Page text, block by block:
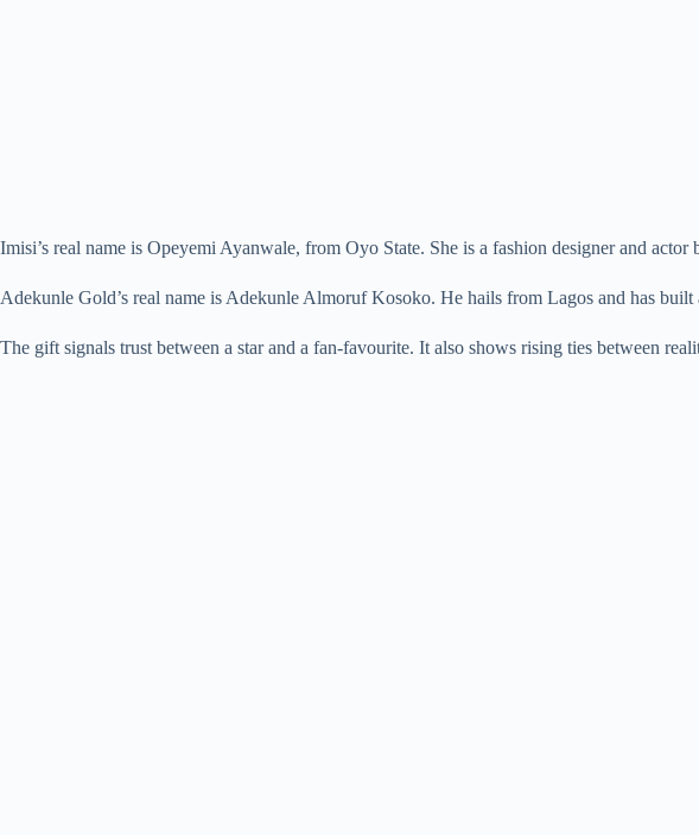
Imisi’s real name is Opeyemi Ayanwale, from Oyo State. She is a fashion designer and
Adekunle Gold’s real name is Adekunle Almoruf Kosoko. He hails from Lagos and has built
The gift signals trust between a star and a fan-favourite. It also shows rising ties between